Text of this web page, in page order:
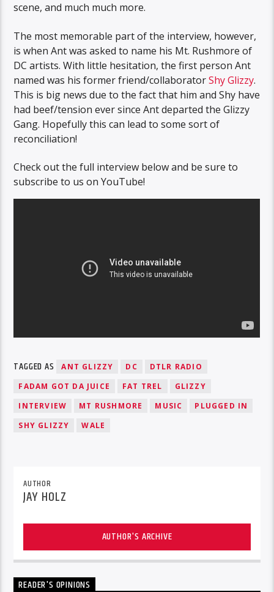
scene, and much much more.
The most memorable part of the interview, however,
is when Ant was asked to name his Mt. Rushmore of
DC artists. With little hesitation, the first person Ant
named was his former friend/collaboratorShy Glizzy.
This is big news due to the fact that him and Shy have
had beef/tension ever since Ant departed the Glizzy
Gang. Hopefully this can lead to some sort of
reconciliation!
Check out the full interview below and be sure to
subscribe to us on YouTube!
TAGGED AS ANT GLIZZY DC
DTLR RADIO
FADAM GOT DA JUICE
FAT TREL
GLIZZY
INTERVIEW
MT RUSHMORE MUSIC
PLUGGED IN
SHY GLIZZY
WALE
AUTHOR
JAY HOLZ
AUTHOR'S ARCHIVE
READER'S OPINIONS